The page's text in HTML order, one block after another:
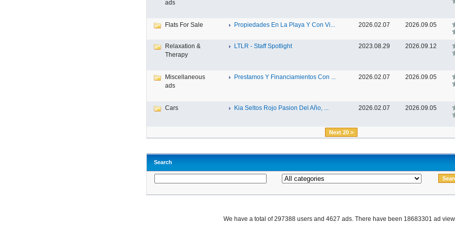
ads
Flats For Sale Propiedades En La Playa Y Con Vi... 2026.02.07 2026.09.05
Relaxation &
Therapy
LTLR - Staff Spotlight 2023.08.29 2026.09.12
Miscellaneous
ads
Prestamos Y Financiamientos Con ... 2026.02.07 2026.09.05
Cars Kia Seltos Rojo Pasion Del Año, ... 2026.02.07 2026.09.05
Next 20 >
Search
We have a total of 297388 users and 4627 ads. There have been 18683301 ad